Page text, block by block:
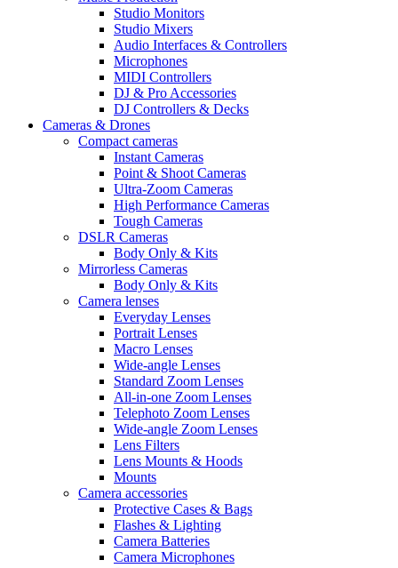
Studio Monitors
Studio Mixers
Audio Interfaces & Controllers
Microphones
MIDI Controllers
DJ & Pro Accessories
DJ Controllers & Decks
Cameras & Drones
Compact cameras
Instant Cameras
Point & Shoot Cameras
Ultra-Zoom Cameras
High Performance Cameras
Tough Cameras
DSLR Cameras
Body Only & Kits
Mirrorless Cameras
Body Only & Kits
Camera lenses
Everyday Lenses
Portrait Lenses
Macro Lenses
Wide-angle Lenses
Standard Zoom Lenses
All-in-one Zoom Lenses
Telephoto Zoom Lenses
Wide-angle Zoom Lenses
Lens Filters
Lens Mounts & Hoods
Mounts
Camera accessories
Protective Cases & Bags
Flashes & Lighting
Camera Batteries
Camera Microphones